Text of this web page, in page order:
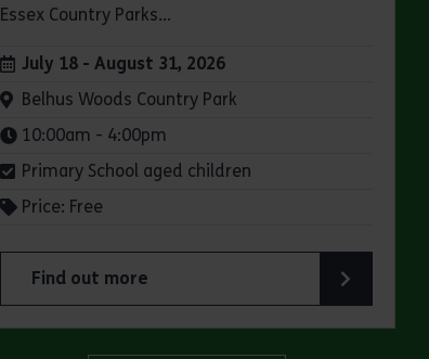
Essex Country Parks...
Dates:
July 18 - August 31, 2026
Venue:
Belhus Woods Country Park
Times:
10:00am - 4:00pm
Primary School aged children
Price: Free
Find out more
about Summer Magic Trail at Belhus Woods